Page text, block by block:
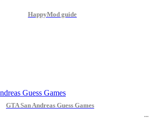
HappyMod guide
GTA San Andreas Guess Games